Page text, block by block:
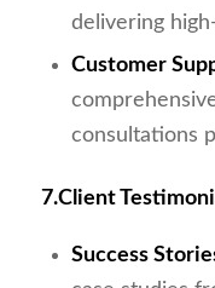
delivering
Customer
consultations
7.Client
Success